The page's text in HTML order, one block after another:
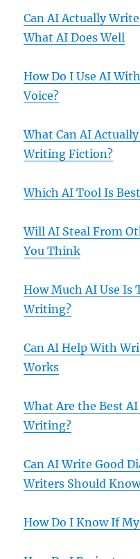
Can AI Actually
What AI Does Well
How Do I Use AI
Voice?
What Can AI
Writing Fiction?
Which AI Tool Is
Will AI Steal From
You Think
How Much AI Use
Writing?
Can AI Help With
Works
What Are the Best
Writing?
Can AI Write Good
Writers Should
How Do I Know If